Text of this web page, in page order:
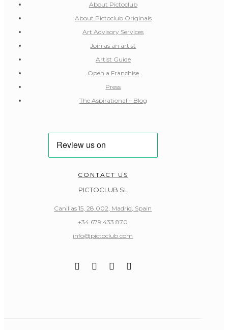
About Pictoclub
About Pictoclub Originals
Art Advisory Services
Join as an artist
Artist Guide
Open a Franchise
Press
The Aspirational – Blog
CONTACT US
PICTOCLUB SL
Canillas 15, 28.002, Madrid, Spain
+34 679 433 870
info@pictoclub.com